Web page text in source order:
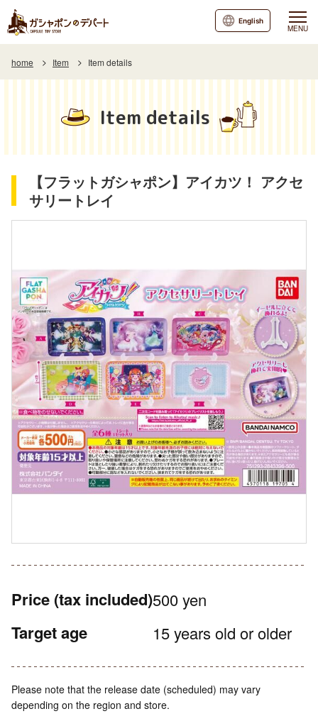
MENU
English
home Item Item details
Item details
【フラットガシャポン】アイカツ！ アクセ
サリートレイ
Price (tax included)500 yen
Target age 15 years old or older
Please note that the release date (scheduled) may vary
depending on the region and store.